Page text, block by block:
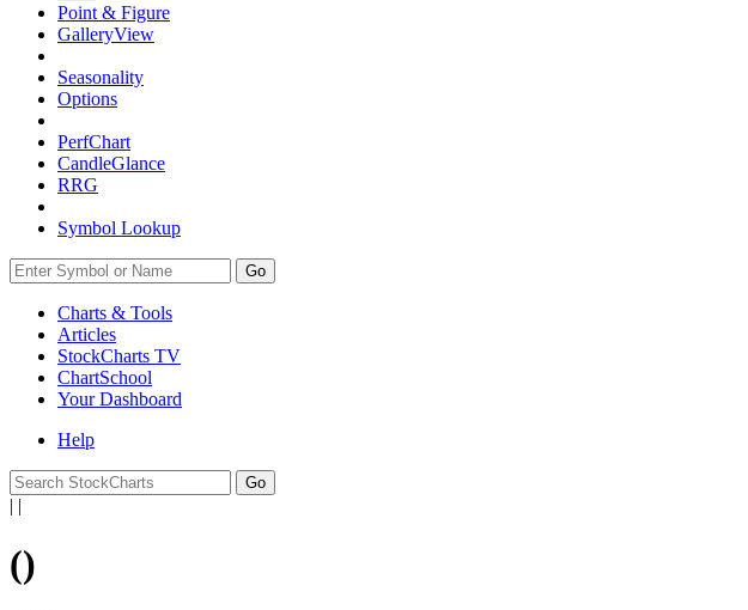
Point & Figure
GalleryView
Seasonality
Options
PerfChart
CandleGlance
RRG
Symbol Lookup
Go
Charts & Tools
Articles
StockCharts TV
ChartSchool
YourDashboard
Help
| |
()